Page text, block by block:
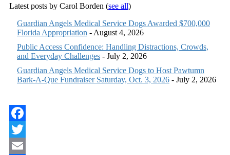
Latest posts by Carol Borden (see all)
Guardian Angels Medical Service Dogs Awarded $700,000
Florida Appropriation - August 4, 2026
Public Access Confidence: Handling Distractions, Crowds,
and Everyday Challenges - July 2, 2026
Guardian Angels Medical Service Dogs to Host Pawtumn
Bark-A-Que Fundraiser Saturday, Oct. 3, 2026 - July 2, 2026
Facebook
Twitter